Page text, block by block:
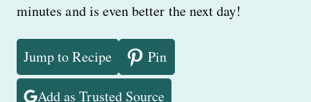
minutes and is even better the next day!
Jump to Recipe Pin
Add as Trusted Source